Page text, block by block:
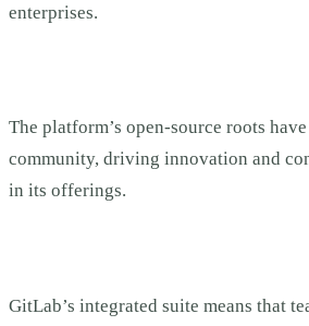
enterprises.
The platform’s open-source roots
community, driving innovation and
in its offerings.
GitLab’s integrated suite means that